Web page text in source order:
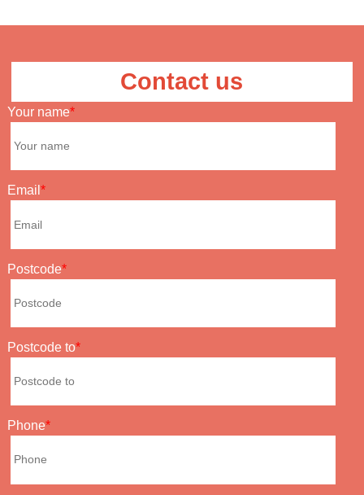
Contact us
Your name
Email
Postcode
Postcode to
Phone